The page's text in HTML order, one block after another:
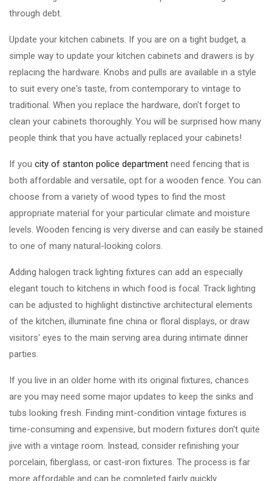
through debt.
Update your kitchen cabinets. If you are on a tight budget, a
simple way to update your kitchen cabinets and drawers is by
replacing the hardware. Knobs and pulls are available in a style
to suit every one's taste, from contemporary to vintage to
traditional. When you replace the hardware, don't forget to
clean your cabinets thoroughly. You will be surprised how many
people think that you have actually replaced your cabinets!
If you city of stanton police department need fencing that is
both affordable and versatile, opt for a wooden fence. You can
choose from a variety of wood types to find the most
appropriate material for your particular climate and moisture
levels. Wooden fencing is very diverse and can easily be stained
to one of many natural-looking colors.
Adding halogen track lighting fixtures can add an especially
elegant touch to kitchens in which food is focal. Track lighting
can be adjusted to highlight distinctive architectural elements
of the kitchen, illuminate fine china or floral displays, or draw
visitors' eyes to the main serving area during intimate dinner
parties.
If you live in an older home with its original fixtures, chances
are you may need some major updates to keep the sinks and
tubs looking fresh. Finding mint-condition vintage fixtures is
time-consuming and expensive, but modern fixtures don't quite
jive with a vintage room. Instead, consider refinishing your
porcelain, fiberglass, or cast-iron fixtures. The process is far